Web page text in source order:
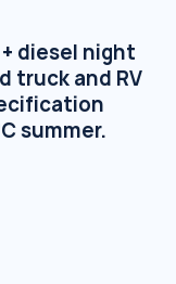
diesel night
truck and RV
summer.